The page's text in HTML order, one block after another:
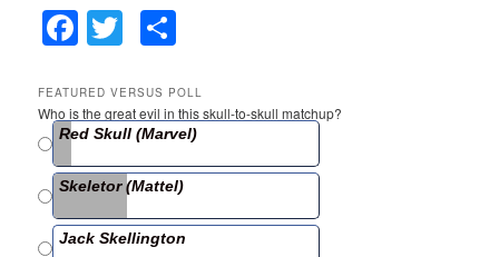
F
a
c
e
b
o
o
T
w
itt
er
ar
e
FEATURED VERSUS POLL
Who is the great evil in this skull-to-skull matchup?
Red Skull (Marvel)
Skeletor (Mattel)
Jack Skellington